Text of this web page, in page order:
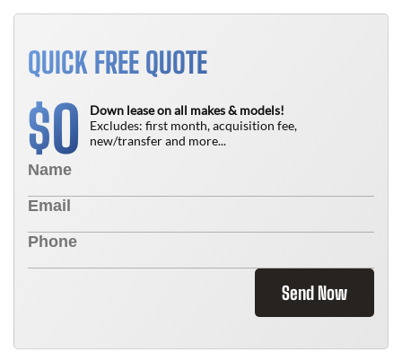
QUICK FREE QUOTE
$0
Down lease on all makes & models!
Excludes: first month, acquisition fee,
new/transfer and more...
Send Now